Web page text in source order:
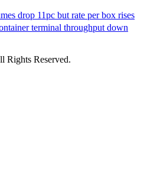
drop 11pc but rate per box rises
terminal throughput down
Reserved.